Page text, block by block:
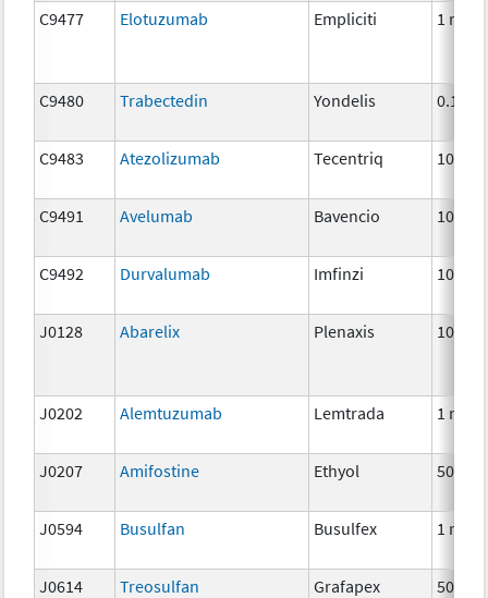
C9477 Elotuzumab Empliciti 1 mg
C9480 Trabectedin Yondelis 0.1 mg
C9483 Atezolizumab Tecentriq 10 mg
C9491 Avelumab Bavencio 10 mg
C9492 Durvalumab Imfinzi 10 mg
J0128 Abarelix Plenaxis 10 mg
J0202 Alemtuzumab Lemtrada 1 mg
J0207 Amifostine Ethyol 500
J0594 Busulfan Busulfex 1 mg
J0614 Treosulfan Grafapex 50mg